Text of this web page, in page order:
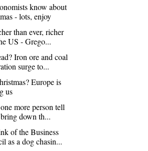
know about
- lots, enjoy
than ever, richer
US - Grego...
Iron ore and coal
surge to...
Europe is
us
more person tell
down th...
of the Business
as a dog chasin...